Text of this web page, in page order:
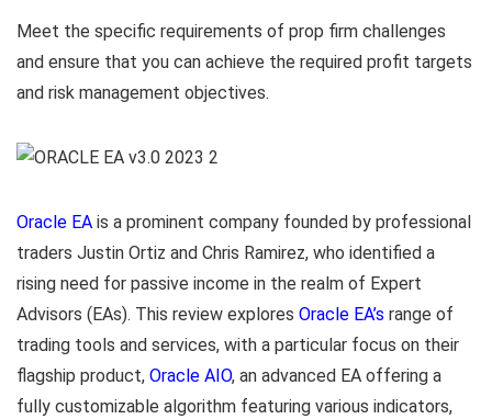
Meet the specific requirements of prop firm challenges
and ensure that you can achieve the required profit targets
and risk management objectives.
Oracle EA is a prominent company founded by professional
traders Justin Ortiz and Chris Ramirez, who identified a
rising need for passive income in the realm of Expert
Advisors (EAs). This review explores Oracle EA’s range of
trading tools and services, with a particular focus on their
flagship product, Oracle AIO, an advanced EA offering a
fully customizable algorithm featuring various indicators,